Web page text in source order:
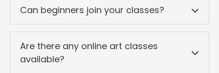
Can beginners join your classes?
Are there any online art classes
available?